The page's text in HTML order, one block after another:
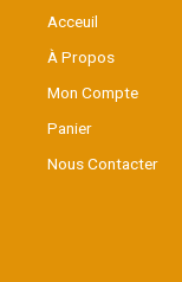
Acceuil
À Propos
Mon Compte
Panier
Nous Contacter